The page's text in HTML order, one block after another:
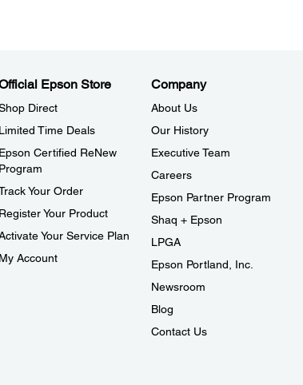
Epson Store
Direct
Limited Time Deals
Epson Certified ReNew
Program
Your Order
Register Your Product
Your Service Plan
My Account
Company
About Us
Our History
Executive Team
Careers
Epson Partner Program
Shaq + Epson
LPGA
Epson Portland, Inc.
Newsroom
Blog
Contact Us